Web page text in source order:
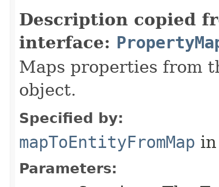
Description copied
interface:
Maps properties from
object.
Specified by:
mapToEntityFromMap
Parameters: